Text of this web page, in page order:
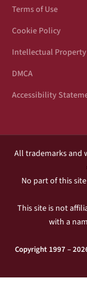
Terms of Use
Cookie Policy
Intellectual Property
DMCA
Accessibility
All trademarks and
No part of this
This site is not
with a
Copyright 1997 –